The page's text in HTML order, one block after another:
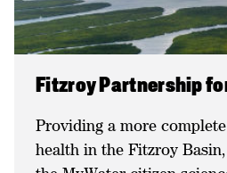
Fitzroy Partnership
Providing a more
health in the Fitzroy